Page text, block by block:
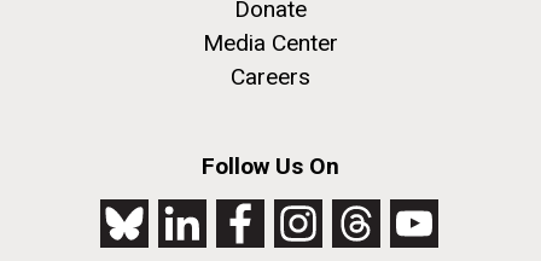
JCVI faculty and staff. Montgomery College
PAGE PAGE
4
The Assembly of a Synthetic M. mycoides Genome
J. Craig Venter Institute, La Jolla (building
exterior)
Donate
Media Center
Careers
Follow Us On